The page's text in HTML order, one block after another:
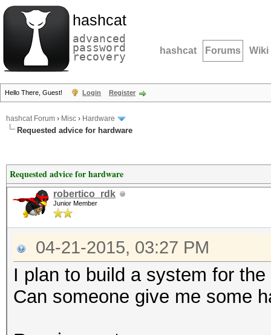
hashcat
advanced
password
recovery hashcat Forums Wiki
Hello There, Guest! Login Register
hashcat Forum › Misc › Hardware
Requested advice for hardware
Requested advice for hardware
robertico_rdk
Junior Member
04-21-2015, 03:27 PM
I plan to build a system for
Can someone give me some